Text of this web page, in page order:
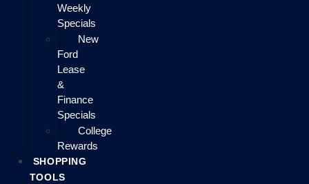
Weekly
Specials
New
Ford
Lease
&
Finance
Specials
College
Rewards
SHOPPING
TOOLS